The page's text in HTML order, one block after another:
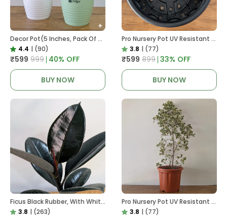
Decor Pot(5 Inches, Pack Of 6), 6 Color Pots, (white,Blue ,Yellow,Purple,Biege,Green)
4.4 | (90)
₹599 ₹999 40% OFF
BUY NOW
Pro Nursery Pot UV Resistant In Black
3.8 | (77)
₹599 ₹899 33% OFF
BUY NOW
Ficus Black Rubber, With White Decor Pot
3.8 | (263)
Pro Nursery Pot UV Resistant In Brown Pot
3.8 | (77)